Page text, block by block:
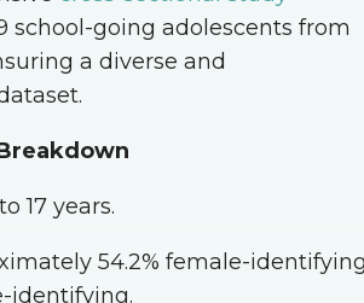
school-going adolescents from
a diverse and
17 years.
54.2% female-
identifying.